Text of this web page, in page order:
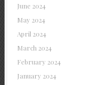
June 2024
May 2024
April 2024
March 2024
February 2024
January 2024